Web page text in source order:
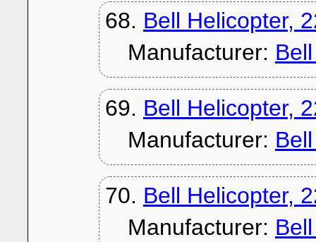
68. Bell Helicopter,
Manufacturer:
69. Bell Helicopter,
Manufacturer:
70. Bell Helicopter,
Manufacturer: